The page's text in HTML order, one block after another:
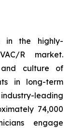
in the highly-
R market.
and culture of
in long-term
leading
74,000
engage